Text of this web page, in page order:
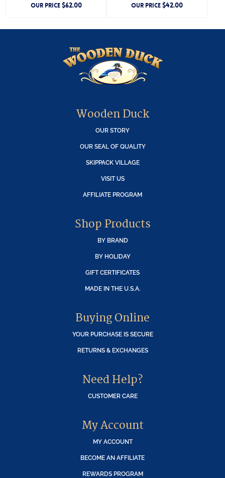
OUR PRICE$62.00 OUR PRICE$42.00
Wooden Duck
OUR STORY
OUR SEAL OF QUALITY
SKIPPACK VILLAGE
VISIT US
AFFILIATE PROGRAM
Shop Products
BY BRAND
BY HOLIDAY
GIFT CERTIFICATES
MADE IN THE U.S.A.
Buying Online
YOUR PURCHASE IS SECURE
RETURNS & EXCHANGES
Need Help?
CUSTOMER CARE
My Account
MY ACCOUNT
BECOME AN AFFILIATE
REWARDS PROGRAM